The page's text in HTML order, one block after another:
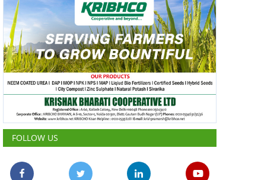
FOLLOW US